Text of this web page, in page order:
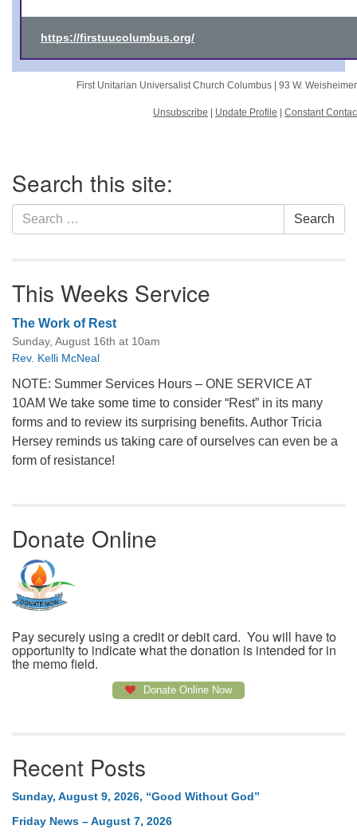
https://firstuucolumbus.org/
First Unitarian Universalist Church Columbus | 93 W.
Unsubscribe Update Profile Constant
Navigation
Search this site:
Search
for:
Search
This Weeks Service
The Work of Rest
Sunday, August 16th at 10am
Rev. Kelli McNeal
NOTE: Summer Services Hours – ONE SERVICE AT
10AM We take some time to consider “Rest” in its many
forms and to review its surprising benefits. Author Tricia
Hersey reminds us taking care of ourselves can even be a
form of resistance!
Donate Online
Pay securely using a credit or debit card. You will have to
opportunity to indicate what the donation is intended for in
the memo field.
Donate Online Now
Recent Posts
Sunday, August 9, 2026, “Good Without God”
Friday News – August 7, 2026